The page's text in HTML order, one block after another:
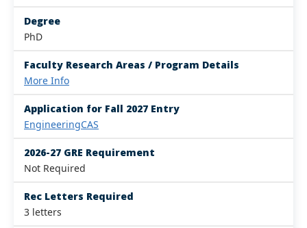
Degree
PhD
Faculty Research Areas / Program Details
More Info
Application for Fall 2027 Entry
EngineeringCAS
2026-27 GRE Requirement
Not Required
Rec Letters Required
3 letters